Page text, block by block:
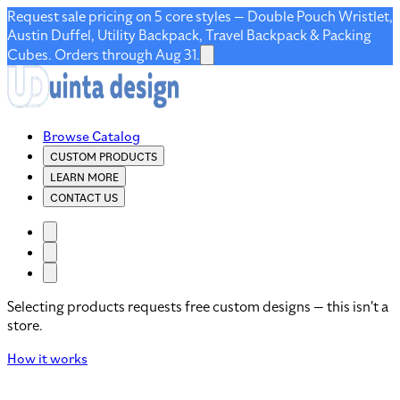
Request sale pricing on 5 core styles — Double Pouch Wristlet,
Austin Duffel, Utility Backpack, Travel Backpack & Packing
Cubes. Orders through Aug 31.
Browse Catalog
CUSTOM PRODUCTS
LEARN MORE
CONTACT US
Selecting products requests free custom designs — this isn't a
store.
How it works